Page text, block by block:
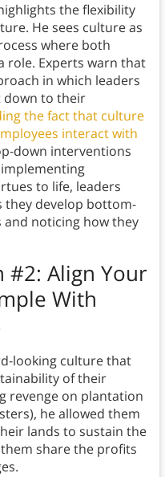
the flexibility
He sees culture as
where both
role. Experts warn that
in which leaders
down to their
the fact that culture
interact with
down interventions
to life, leaders
they develop bottom-
noticing how they
#2: Align Your
With
looking culture that
of their
revenge on plantation
he allowed them
lands to sustain the
share the profits